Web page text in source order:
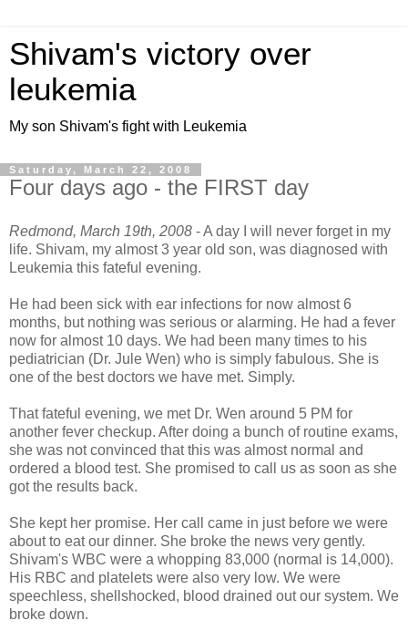
Shivam's victory over
leukemia
My son Shivam's fight with Leukemia
Saturday, March 22, 2008
Four days ago - the FIRST day
Redmond, March 19th, 2008 - A day I will never forget in my
life. Shivam, my almost 3 year old son, was diagnosed with
Leukemia this fateful evening.
He had been sick with ear infections for now almost 6
months, but nothing was serious or alarming. He had a fever
now for almost 10 days. We had been many times to his
pediatrician (Dr. Jule Wen) who is simply fabulous. She is
one of the best doctors we have met. Simply.
That fateful evening, we met Dr. Wen around 5 PM for
another fever checkup. After doing a bunch of routine exams,
she was not convinced that this was almost normal and
ordered a blood test. She promised to call us as soon as she
got the results back.
She kept her promise. Her call came in just before we were
about to eat our dinner. She broke the news very gently.
Shivam's WBC were a whopping 83,000 (normal is 14,000).
His RBC and platelets were also very low. We were
speechless, shellshocked, blood drained out our system. We
broke down.